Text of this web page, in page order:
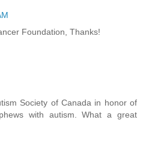
Foundation, Thanks!
Society of Canada in honor of
with autism. What a great